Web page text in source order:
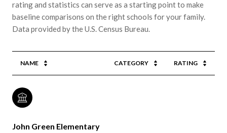
rating and statistics can serve as a starting point to make
baseline comparisons on the right schools for your family.
NAME CATEGORY RATING
John Green Elementary